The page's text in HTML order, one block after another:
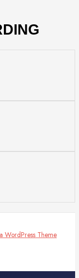
WordPress Theme